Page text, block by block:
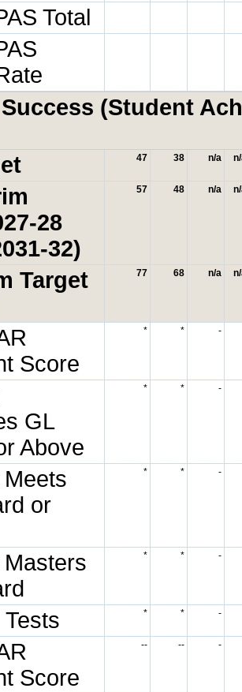
Total
(Student
47 38 n/a
28
32)
57 48 n/a
Target
77 68 n/a
Score
* * -
GL
Above
* * -
or
* * -
* * -
Tests * * -
Score
-- -- -